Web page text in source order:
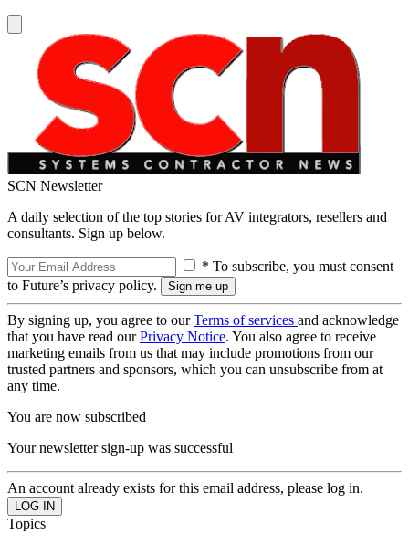
SCN Newsletter
A daily selection of the top stories for AV integrators, resellers and
consultants. Sign up below.
* To subscribe, you must consent
to Future’s privacy policy.
By signing up, you agree to ourTerms of services and acknowledge
that you have read ourPrivacy Notice. You also agree to receive
marketing emails from us that may include promotions from our
trusted partners and sponsors, which you can unsubscribe from at
any time.
You are now subscribed
Your newsletter sign-up was successful
An account already exists for this email address, please log in.
Topics